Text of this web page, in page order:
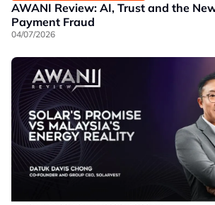
AWANI Review: AI, Trust and the
Payment Fraud
04/07/2026